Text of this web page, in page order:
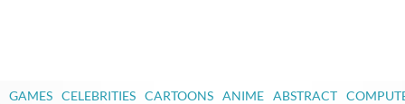
GAMES CELEBRITIES CARTOONS ANIME ABSTRACT